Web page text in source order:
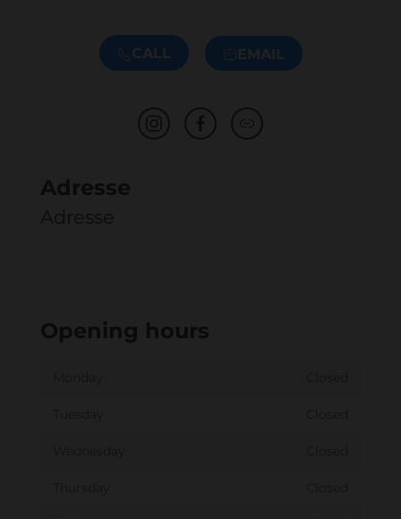
CALL EMAIL
Adresse
Adresse
Opening hours